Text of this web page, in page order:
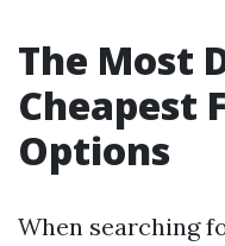
The Most
Cheapest
Options
When searching